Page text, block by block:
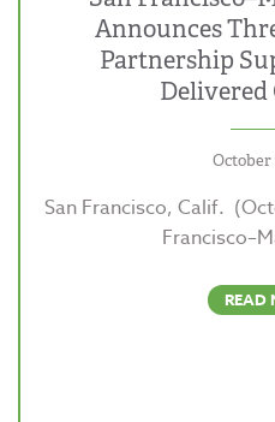
Announces
Partnership
Delivered
October
San Francisco, Calif.
READ